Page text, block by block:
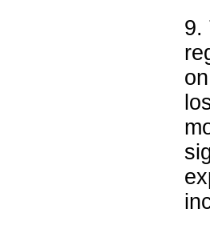
9.